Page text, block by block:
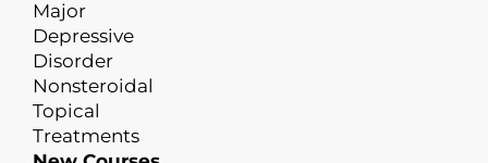
Major
Depressive
Disorder
Nonsteroidal
Topical
Treatments